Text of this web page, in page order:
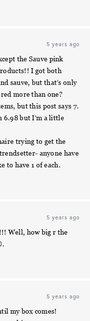
5 years ago
the Sauve pink
I got both
sauve, but that’s only
more than one?
but this post says 7.
6.98 but I’m a little
trying to get the
anyone have
to have 1 of each.
5 years ago
Well, how big r the
5 years ago
my box comes!